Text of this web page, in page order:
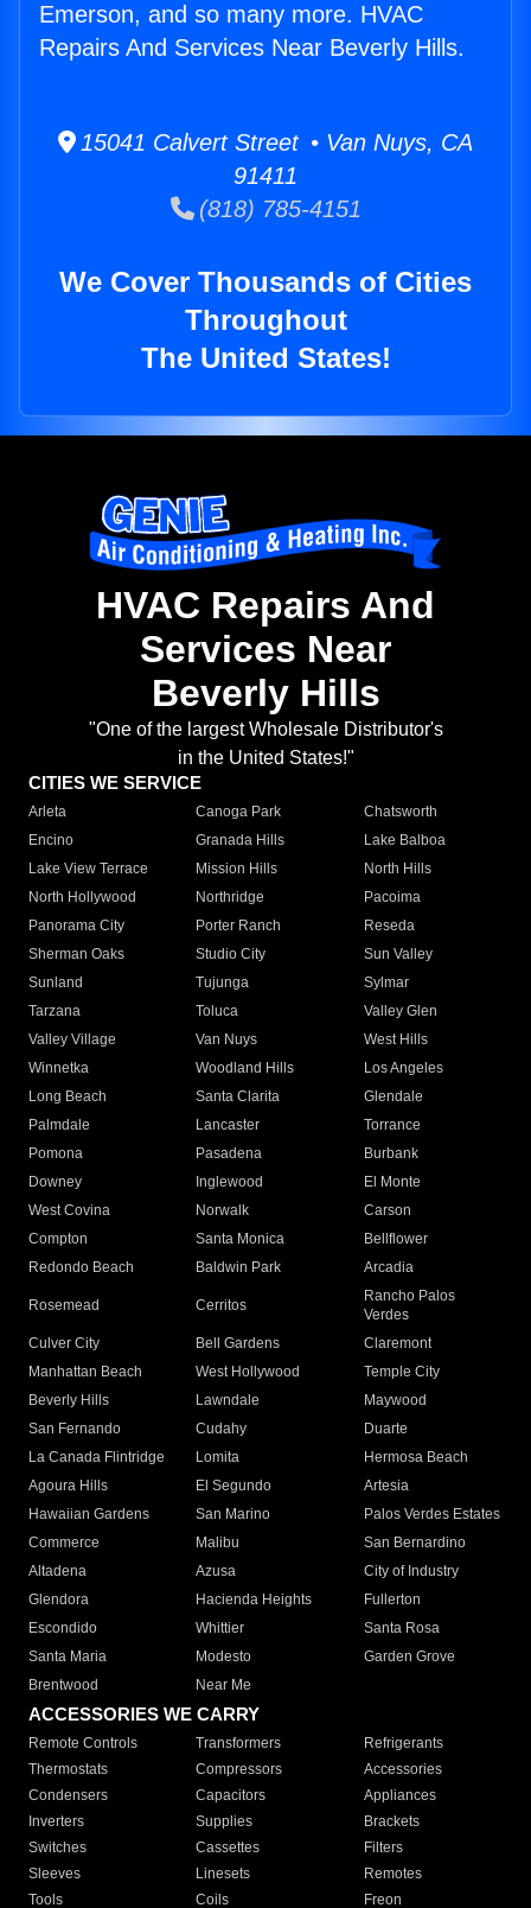
Emerson, and so many more. HVAC
Repairs And Services Near Beverly Hills.
15041 Calvert Street • Van Nuys, CA
91411
(818) 785-4151
We Cover Thousands of Cities
Throughout
The United States!
HVAC Repairs And
Services Near
Beverly Hills
"One of the largest Wholesale Distributor's
in the United States!"
CITIES WE SERVICE
Arleta Canoga Park
Chatsworth
Encino
Granada Hills
Lake Balboa
Lake View Terrace
Mission Hills
North Hills
North Hollywood
Northridge
Pacoima
Panorama City
Porter Ranch
Reseda
Sherman Oaks
Studio City
Sun Valley
Sunland
Tujunga
Sylmar
Tarzana
Toluca
Valley Glen
Valley Village
Van Nuys
West Hills
Winnetka
Woodland Hills
Los Angeles
Long Beach
Santa Clarita
Glendale
Palmdale
Lancaster
Torrance
Pomona
Pasadena
Burbank
Downey
Inglewood
El Monte
West Covina
Norwalk
Carson
Compton
Santa Monica
Bellflower
Redondo Beach
Baldwin Park Arcadia
Rosemead Cerritos
Rancho Palos
Verdes
Culver City
Bell Gardens
Claremont
Manhattan Beach
West Hollywood
Temple City
Beverly Hills
Lawndale
Maywood
San Fernando
Cudahy
Duarte
La Canada Flintridge
Lomita
Hermosa Beach
Agoura Hills
El Segundo
Artesia
Hawaiian Gardens
San Marino
Palos Verdes Estates
Commerce
Malibu
San Bernardino
Altadena
Azusa
City of Industry
Glendora
Hacienda Heights
Fullerton
Escondido
Whittier
Santa Rosa
Santa Maria
Modesto
Garden Grove
Brentwood
Near Me
ACCESSORIES WE CARRY
Remote Controls Transformers
Refrigerants
Thermostats
Compressors
Accessories
Condensers
Capacitors
Appliances
Inverters
Supplies
Brackets
Switches
Cassettes
Filters
Sleeves
Linesets
Remotes
Tools
Coils Freon